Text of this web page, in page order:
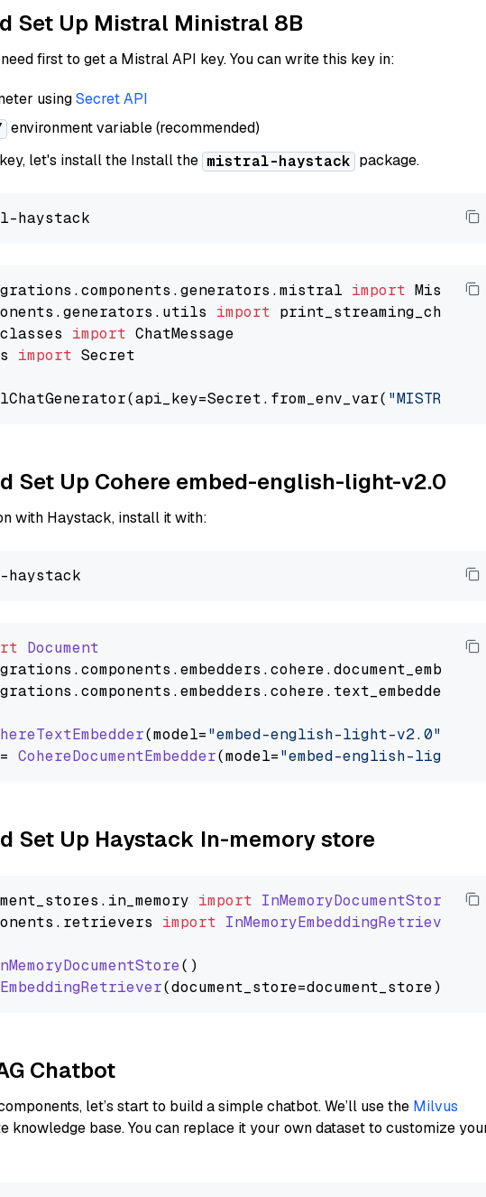
Set Up Mistral Ministral 8B
first to get a Mistral API key. You can write this key in:
usingSecret API
environment variable (recommended)
let's install the Install the mistral-haystack package.
import
import
import
import Secret
Set Up Cohere embed-english-light-v2.0
with Haystack, install it with:
Document
components .embedders .cohere.document_embedder
components .embedders .cohere.text_embedder
(model="embed-english-light-v2.0"
CohereDocumentEmbedder(model="embed-english-light-
Set Up Haystack In-memory store
. in_memory import InMemoryDocumentStore
. retrievers import InMemoryEmbeddingRetriever
()
Chatbot
let’s start to build a simple chatbot. We’ll use the Milvus
knowledge base. You can replace it your own dataset to customize